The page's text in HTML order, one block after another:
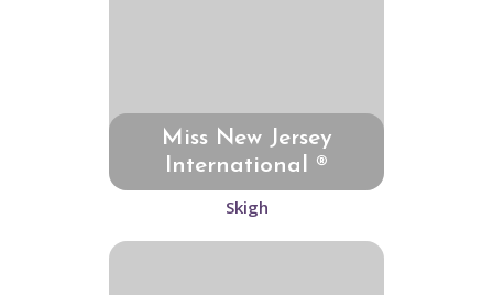
Miss New Jersey
International ®
Skigh